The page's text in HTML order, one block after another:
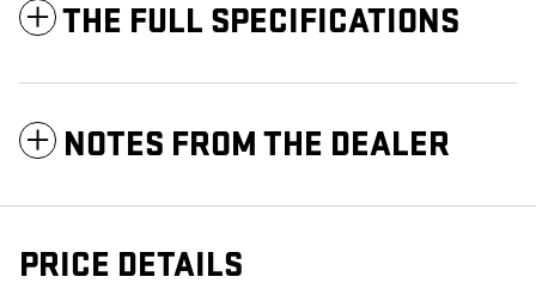
THE FULL SPECIFICATIONS
NOTES FROM THE DEALER
PRICE DETAILS